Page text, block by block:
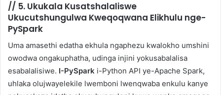
// 5. Ukukala Kusatshalaliswe
Ukucutshungulwa Kweqoqwana Elikhulu nge-
PySpark
Uma amasethi edatha ekhula ngaphezu kwalokho umshini
owodwa ongakuphatha, udinga injini yokusabalalisa
esabalalisiwe. I-PySpark i-Python API ye-Apache Spark,
uhlaka olujwayelekile lwemboni lwenqwaba enkulu kanye